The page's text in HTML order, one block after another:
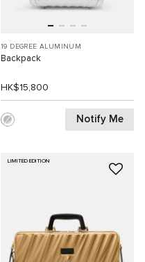
19 DEGREE ALUMINUM
Backpack
HK$15,800
Notify Me
LIMITED EDITION